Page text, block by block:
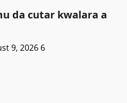
da cutar kwalara a
9, 2026 6